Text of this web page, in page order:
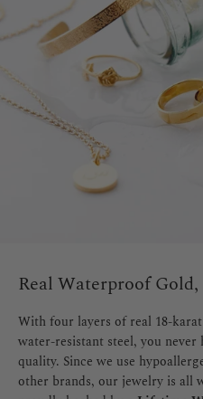
Real Waterproof
With four layers of real 18-
water-resistant steel, you
quality. Since we use
other brands, our jewelry is all